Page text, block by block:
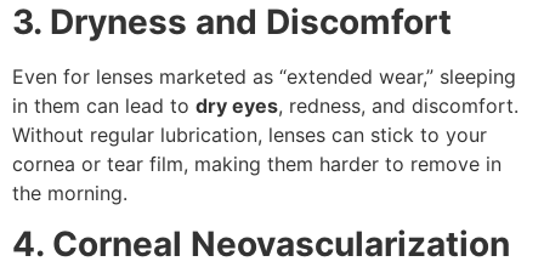
3. Dryness and Discomfort
Even for lenses marketed as “extended wear,” sleeping
in them can lead to dry eyes, redness, and discomfort.
Without regular lubrication, lenses can stick to your
cornea or tear film, making them harder to remove in
the morning.
4. Corneal Neovascularization